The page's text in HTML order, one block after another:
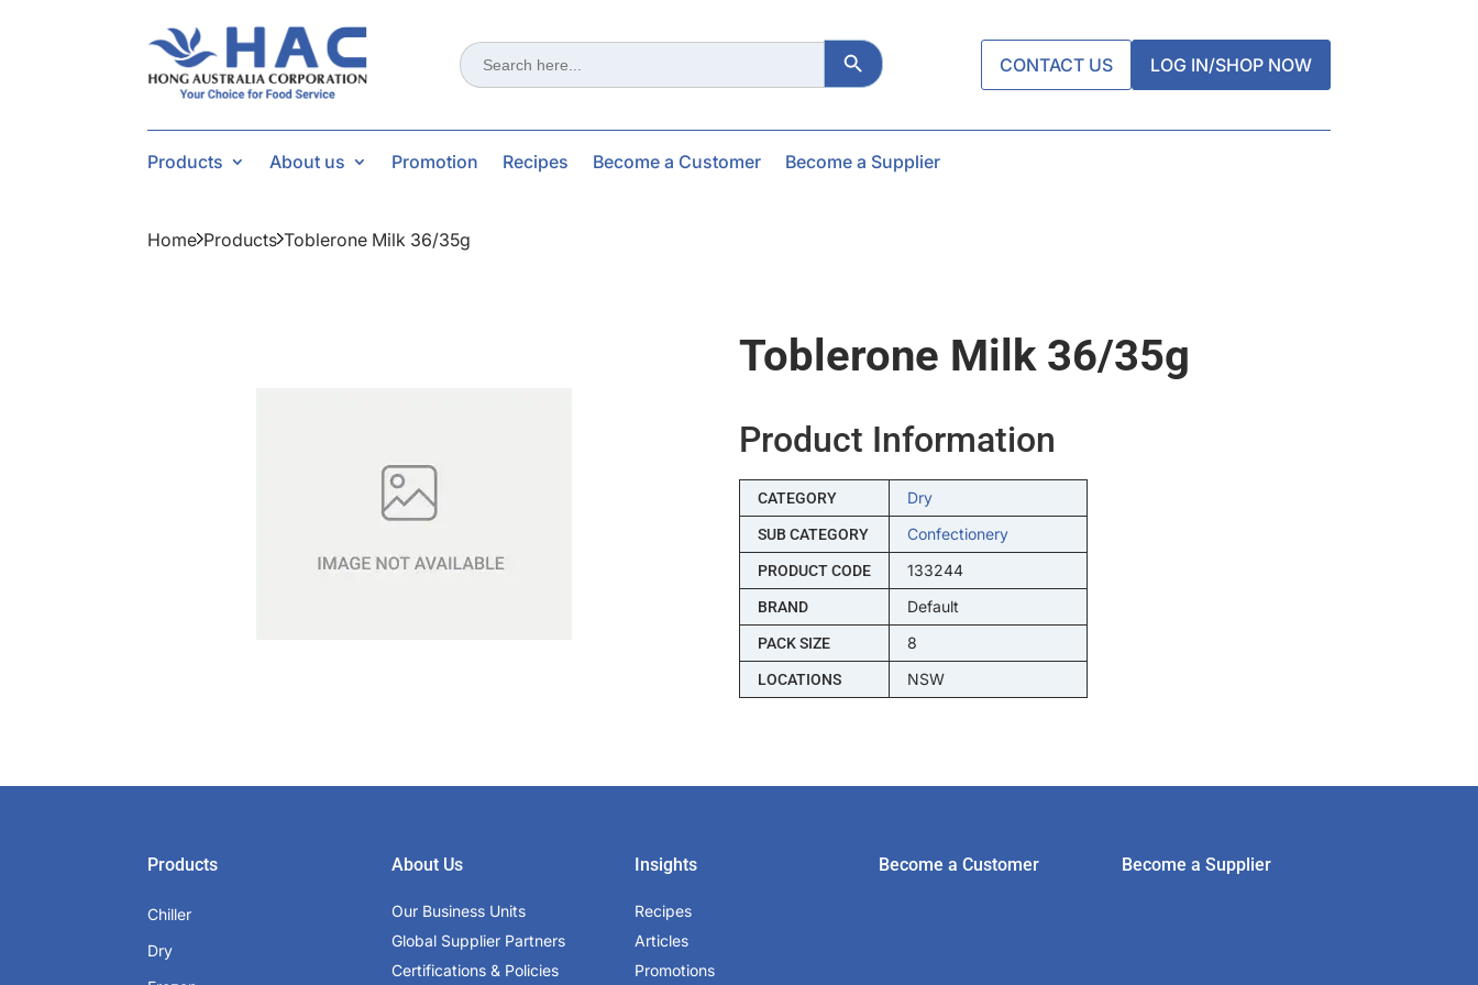
Search
for:
Search Button
CONTACT US LOG IN/SHOP NOW
Products About us Promotion Recipes Become a Customer Become a Supplier
Home Products Toblerone Milk 36/35g
Toblerone Milk 36/35g
Product Information
CATEGORY Dry
SUB CATEGORY Confectionery
PRODUCT CODE 133244
BRAND Default
PACK SIZE 8
LOCATIONS NSW
Products
Chiller
Dry
About Us
Our Business Units
Global Supplier Partners
Certifications & Policies
Insights
Recipes
Articles
Promotions
Become a Customer Become a Supplier